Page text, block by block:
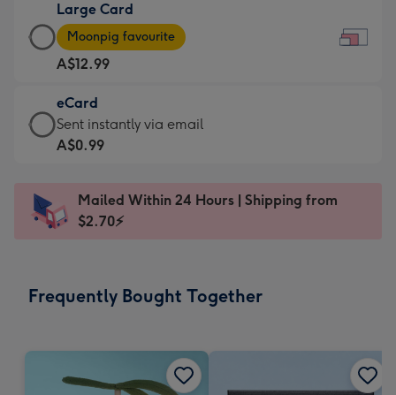
A$9.99
-
For
the
little
messages
-
x
132
Large Card
Large
Card
-
A$12.99
-
Moonpig
favourite
Dimensions:
290
Moonpig favourite
A$12.99
eCard
eCard
-
Sent
instantly
Sent instantly via email
A$0.99
Mailed Within 24 Hours | Shipping from
$2.70⚡
Frequently Bought Together